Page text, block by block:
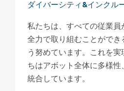
ダイバーシティ&インクル
私たちは、すべての従業員
全力で取り組むことができ
う努めています。これを
ちはアボット全体に多様
統合しています。